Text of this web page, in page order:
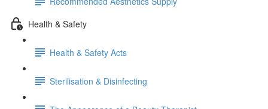
Health & Safety
Health & Safety Acts
Sterilisation & Disinfecting